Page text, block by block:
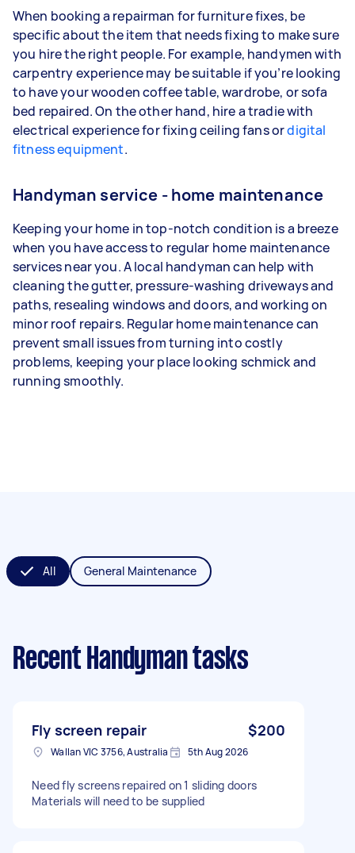
When booking a repairman for furniture fixes, be
specific about the item that needs fixing to make sure
you hire the right people. For example, handymen with
carpentry experience may be suitable if you’re looking
to have your wooden coffee table, wardrobe, or sofa
bed repaired. On the other hand, hire a tradie with
electrical experience for fixing ceiling fans ordigital
fitness equipment.
Handyman service - home maintenance
Keeping your home in top-notch condition is a breeze
when you have access to regular home maintenance
services near you. A local handyman can help with
cleaning the gutter, pressure-washing driveways and
paths, resealing windows and doors, and working on
minor roof repairs. Regular home maintenance can
prevent small issues from turning into costly
problems, keeping your place looking schmick and
running smoothly.
All General Maintenance
Recent Handyman tasks
Fly screen repair $200
Wallan VIC 3756, Australia 5th Aug 2026
Need fly screens repaired on 1 sliding doors
Materials will need to be supplied